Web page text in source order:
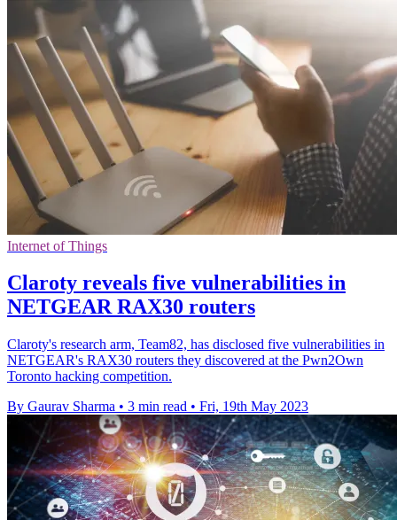
Internet of Things
Claroty reveals five vulnerabilities in
NETGEAR RAX30 routers
Claroty's research arm, Team82, has disclosed five vulnerabilities in
NETGEAR's RAX30 routers they discovered at the Pwn2Own
Toronto hacking competition.
By Gaurav Sharma • 3 min read • Fri, 19th May 2023